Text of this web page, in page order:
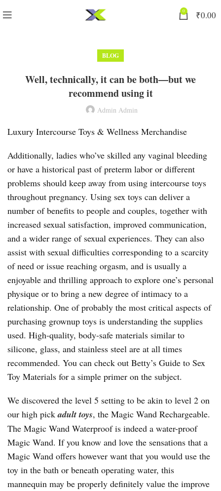
0 ₹0.00
BLOG
Well, technically, it can be both—but we
recommend using it
Admin Admin
Luxury Intercourse Toys & Wellness Merchandise
Additionally, ladies who’ve skilled any vaginal bleeding
or have a historical past of preterm labor or different
problems should keep away from using intercourse toys
throughout pregnancy. Using sex toys can deliver a
number of benefits to people and couples, together with
increased sexual satisfaction, improved communication,
and a wider range of sexual experiences. They can also
assist with sexual difficulties corresponding to a scarcity
of need or issue reaching orgasm, and is usually a
enjoyable and thrilling approach to explore one’s personal
physique or to bring a new degree of intimacy to a
relationship. One of probably the most critical aspects of
purchasing grownup toys is understanding the supplies
used. High-quality, body-safe materials similar to
silicone, glass, and stainless steel are at all times
recommended. You can check out Betty’s Guide to Sex
Toy Materials for a simple primer on the subject.
We discovered the level 5 setting to be akin to level 2 on
our high pickadult toys, the Magic Wand Rechargeable.
The Magic Wand Waterproof is indeed a water-proof
Magic Wand. If you know and love the sensations that a
Magic Wand offers however want that you would use the
toy in the bath or beneath operating water, this
mannequin may be properly definitely value the improve